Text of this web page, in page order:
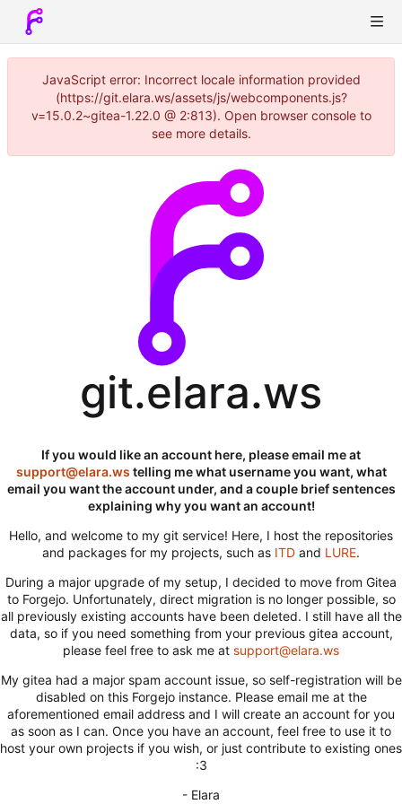
JavaScript error: Incorrect locale information provided
(https://git.elara.ws/assets/js/webcomponents.js?
v=15.0.2~gitea-1.22.0 @ 2:813). Open browser console to
see more details.
git.elara.ws
If you would like an account here, please email me at
support@elara.ws telling me what username you want, what
email you want the account under, and a couple brief sentences
explaining why you want an account!
Hello, and welcome to my git service! Here, I host the repositories
and packages for my projects, such as ITD and LURE.
During a major upgrade of my setup, I decided to move from Gitea
to Forgejo. Unfortunately, direct migration is no longer possible, so
all previously existing accounts have been deleted. I still have all the
data, so if you need something from your previous gitea account,
please feel free to ask me at support@elara.ws
My gitea had a major spam account issue, so self-registration will be
disabled on this Forgejo instance. Please email me at the
aforementioned email address and I will create an account for you
as soon as I can. Once you have an account, feel free to use it to
host your own projects if you wish, or just contribute to existing ones
:3
- Elara